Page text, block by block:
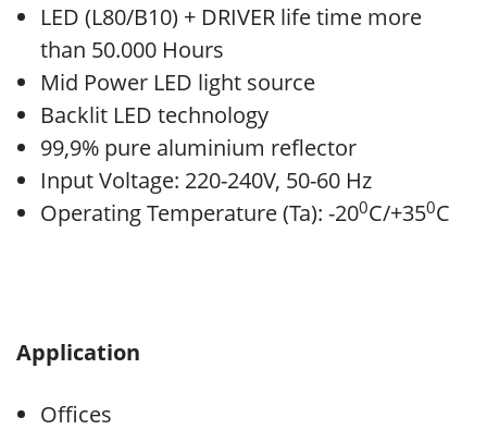
LED (L80/B10) + DRIVER life time more
than 50.000 Hours
Mid Power LED light source
Backlit LED technology
99,9% pure aluminium reflector
Input Voltage: 220-240V, 50-60 Hz
Operating Temperature (Ta): -200C/+350C
Application
Offices